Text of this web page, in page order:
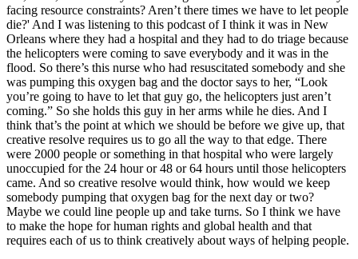
facing resource constraints? Aren’t there times we have to let people
die?' And I was listening to this podcast of I think it was in New
Orleans where they had a hospital and they had to do triage because
the helicopters were coming to save everybody and it was in the
flood. So there’s this nurse who had resuscitated somebody and she
was pumping this oxygen bag and the doctor says to her, “Look
you’re going to have to let that guy go, the helicopters just aren’t
coming.” So she holds this guy in her arms while he dies. And I
think that’s the point at which we should be before we give up, that
creative resolve requires us to go all the way to that edge. There
were 2000 people or something in that hospital who were largely
unoccupied for the 24 hour or 48 or 64 hours until those helicopters
came. And so creative resolve would think, how would we keep
somebody pumping that oxygen bag for the next day or two?
Maybe we could line people up and take turns. So I think we have
to make the hope for human rights and global health and that
requires each of us to think creatively about ways of helping people.